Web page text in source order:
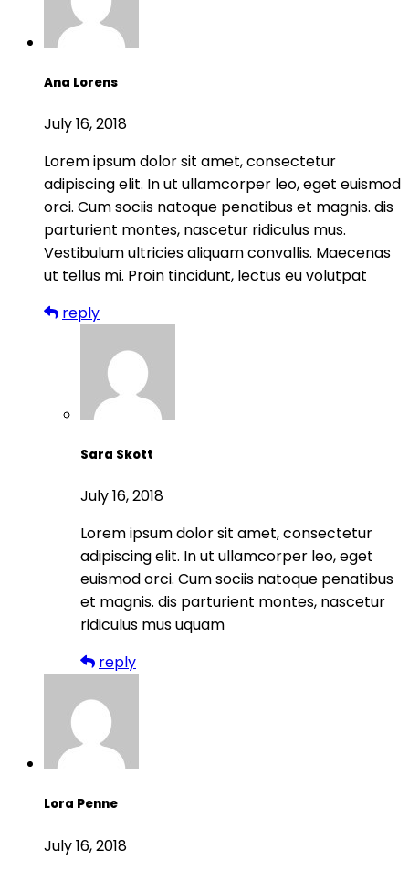
Ana Lorens
July 16, 2018
Lorem ipsum dolor sit amet, consectetur
adipiscing elit. In ut ullamcorper leo, eget euismod
orci. Cum sociis natoque penatibus et magnis. dis
parturient montes, nascetur ridiculus mus.
Vestibulum ultricies aliquam convallis. Maecenas
ut tellus mi. Proin tincidunt, lectus eu volutpat
reply
Sara Skott
July 16, 2018
Lorem ipsum dolor sit amet, consectetur
adipiscing elit. In ut ullamcorper leo, eget
euismod orci. Cum sociis natoque penatibus
et magnis. dis parturient montes, nascetur
ridiculus mus uquam
reply
Lora Penne
July 16, 2018